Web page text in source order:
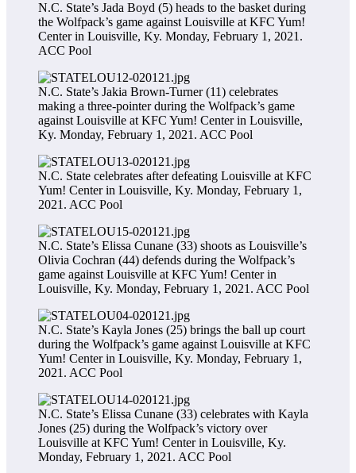
N.C. State’s Jada Boyd (5) heads to the basket during
the Wolfpack’s game against Louisville at KFC Yum!
Center in Louisville, Ky. Monday, February 1, 2021.
ACC Pool
N.C. State’s Jakia Brown-Turner (11) celebrates
making a three-pointer during the Wolfpack’s game
against Louisville at KFC Yum! Center in Louisville,
Ky. Monday, February 1, 2021. ACC Pool
N.C. State celebrates after defeating Louisville at KFC
Yum! Center in Louisville, Ky. Monday, February 1,
2021. ACC Pool
N.C. State’s Elissa Cunane (33) shoots as Louisville’s
Olivia Cochran (44) defends during the Wolfpack’s
game against Louisville at KFC Yum! Center in
Louisville, Ky. Monday, February 1, 2021. ACC Pool
N.C. State’s Kayla Jones (25) brings the ball up court
during the Wolfpack’s game against Louisville at KFC
Yum! Center in Louisville, Ky. Monday, February 1,
2021. ACC Pool
N.C. State’s Elissa Cunane (33) celebrates with Kayla
Jones (25) during the Wolfpack’s victory over
Louisville at KFC Yum! Center in Louisville, Ky.
Monday, February 1, 2021. ACC Pool